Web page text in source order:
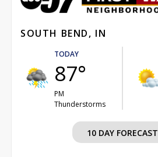
SOUTH BEND, IN
TODAY
87°
PM
Thunderstorms
10 DAY FORECAST